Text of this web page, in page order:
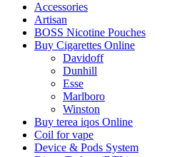
Accessories
Artisan
BOSS Nicotine Pouches
Buy Cigarettes Online
Davidoff
Dunhill
Esse
Marlboro
Winston
Buy terea iqos Online
Coil for vape
Device & Pods System